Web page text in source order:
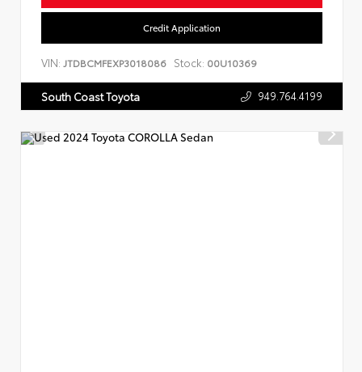
Credit Application
VIN: JTDBCMFEXP3018086 Stock: 00U10369
South Coast Toyota 949.764.4199